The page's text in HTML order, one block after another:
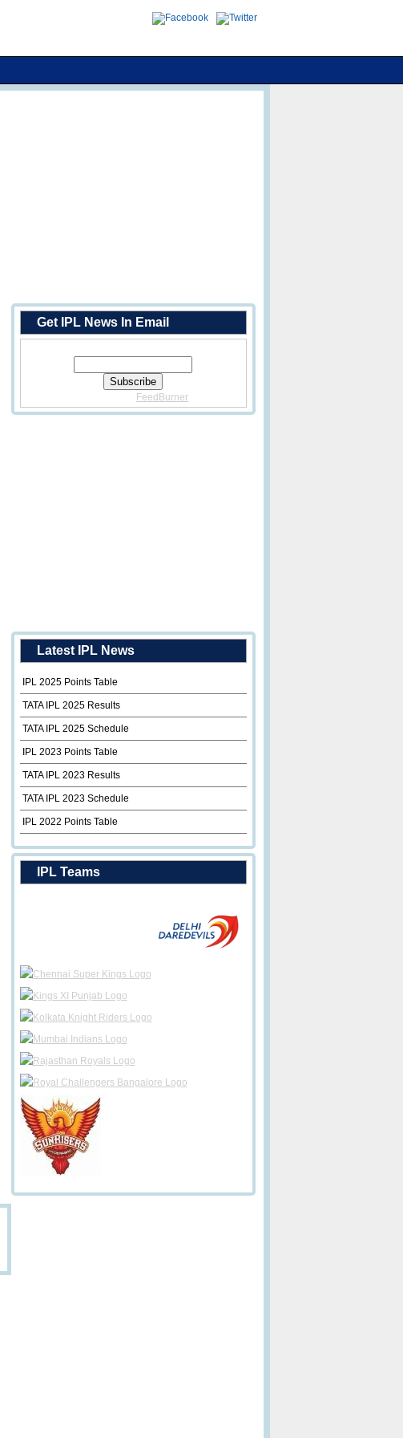
Get IPL News In Email
FeedBurner
Latest IPL News
IPL 2025 Points Table
TATA IPL 2025 Results
TATA IPL 2025 Schedule
IPL 2023 Points Table
TATA IPL 2023 Results
TATA IPL 2023 Schedule
IPL 2022 Points Table
IPL Teams